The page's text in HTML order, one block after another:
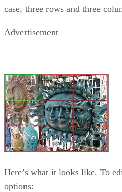
case, three rows and three
Advertisement
Here’s what it looks like. To
options: